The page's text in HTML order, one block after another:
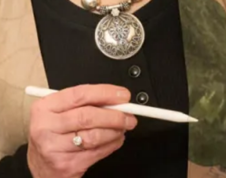
today by making anenquiry
Product CodeWT118 / TR3
Enquire about this dress
Book an appointment
Add to Wishlist